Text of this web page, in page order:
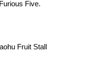
Five.
Fruit Stall